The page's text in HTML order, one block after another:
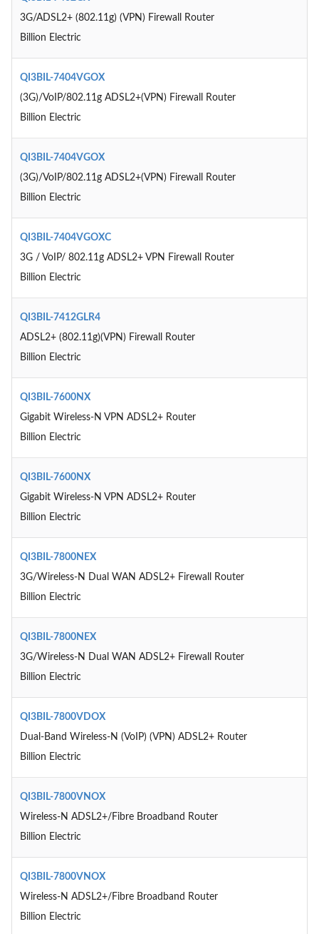
3G/ADSL2+ (802.11g) (VPN) Firewall Router
Billion Electric
QI3BIL-7404VGOX
(3G)/VoIP/802.11g ADSL2+(VPN) Firewall Router
Billion Electric
QI3BIL-7404VGOX
(3G)/VoIP/802.11g ADSL2+(VPN) Firewall Router
Billion Electric
QI3BIL-7404VGOXC
3G / VoIP/ 802.11g ADSL2+ VPN Firewall Router
Billion Electric
QI3BIL-7412GLR4
ADSL2+ (802.11g)(VPN) Firewall Router
Billion Electric
QI3BIL-7600NX
Gigabit Wireless-N VPN ADSL2+ Router
Billion Electric
QI3BIL-7600NX
Gigabit Wireless-N VPN ADSL2+ Router
Billion Electric
QI3BIL-7800NEX
3G/Wireless-N Dual WAN ADSL2+ Firewall Router
Billion Electric
QI3BIL-7800NEX
3G/Wireless-N Dual WAN ADSL2+ Firewall Router
Billion Electric
QI3BIL-7800VDOX
Dual-Band Wireless-N (VoIP) (VPN) ADSL2+ Router
Billion Electric
QI3BIL-7800VNOX
Wireless-N ADSL2+/Fibre Broadband Router
Billion Electric
QI3BIL-7800VNOX
Wireless-N ADSL2+/Fibre Broadband Router
Billion Electric